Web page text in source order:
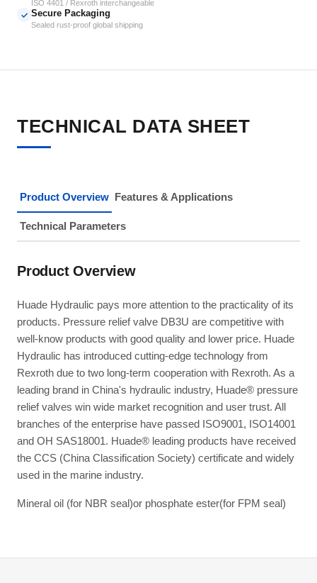
ISO 4401 / Rexroth interchangeable
✓ Secure Packaging
Sealed rust-proof global shipping
TECHNICAL DATA SHEET
Product Overview Features & Applications
Technical Parameters
Product Overview
Huade Hydraulic pays more attention to the practicality of its
products. Pressure relief valve DB3U are competitive with
well-know products with good quality and lower price. Huade
Hydraulic has introduced cutting-edge technology from
Rexroth due to two long-term cooperation with Rexroth. As a
leading brand in China's hydraulic industry, Huade® pressure
relief valves win wide market recognition and user trust. All
branches of the enterprise have passed ISO9001, ISO14001
and OH SAS18001. Huade® leading products have received
the CCS (China Classification Society) certificate and widely
used in the marine industry.
Mineral oil (for NBR seal)or phosphate ester(for FPM seal)